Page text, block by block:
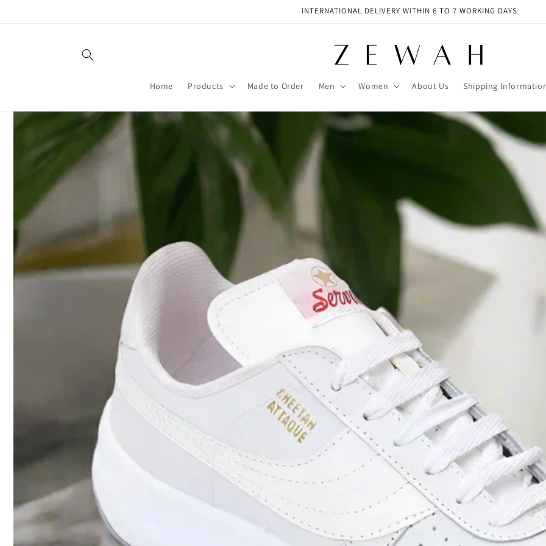
INTERNATIONAL DELIVERY WITHIN 6 TO 7 WORKING DAYS
Home Products Made to Order Men Women About Us Shipping